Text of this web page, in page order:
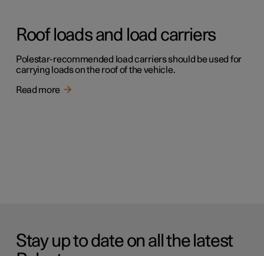
Roof loads and load carriers
Polestar-recommended load carriers should be used for
carrying loads on the roof of the vehicle.
Read more
Stay up to date on all the latest